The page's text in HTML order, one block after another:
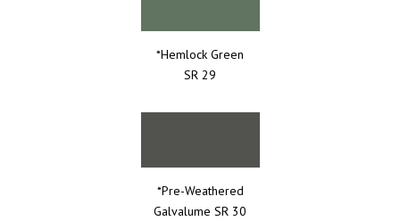
*Hemlock Green
SR 29
*Pre-Weathered
Galvalume SR 30